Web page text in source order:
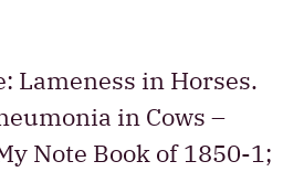
Lameness in Horses.
in Cows –
Note Book of 1850-1;